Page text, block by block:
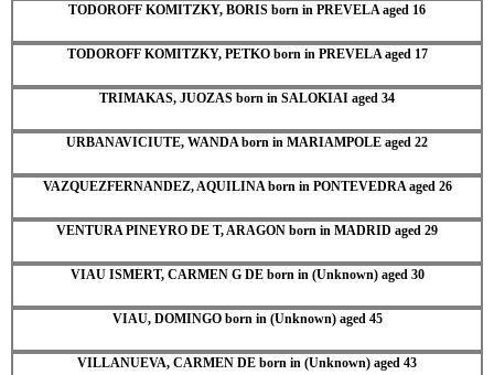
TODOROFF KOMITZKY, BORIS born in PREVELA aged 16
TODOROFF KOMITZKY, PETKO born in PREVELA aged 17
TRIMAKAS, JUOZAS born in SALOKIAI aged 34
URBANAVICIUTE, WANDA born in MARIAMPOLE aged 22
VAZQUEZFERNANDEZ, AQUILINA born in PONTEVEDRA aged 26
VENTURA PINEYRO DE T, ARAGON born in MADRID aged 29
VIAU ISMERT, CARMEN G DE born in (Unknown) aged 30
VIAU, DOMINGO born in (Unknown) aged 45
VILLANUEVA, CARMEN DE born in (Unknown) aged 43